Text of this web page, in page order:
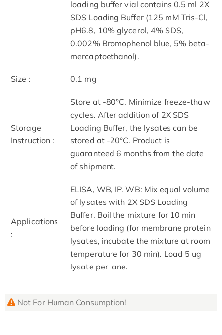
loading buffer vial contains 0.5 ml 2X
SDS Loading Buffer (125 mM Tris-Cl,
pH6.8, 10% glycerol, 4% SDS,
0.002% Bromophenol blue, 5% beta-
mercaptoethanol).
Size : 0.1 mg
Storage
Instruction :
Store at -80°C. Minimize freeze-thaw
cycles. After addition of 2X SDS
Loading Buffer, the lysates can be
stored at -20°C. Product is
guaranteed 6 months from the date
of shipment.
Applications
:
ELISA, WB, IP. WB: Mix equal volume
of lysates with 2X SDS Loading
Buffer. Boil the mixture for 10 min
before loading (for membrane protein
lysates, incubate the mixture at room
temperature for 30 min). Load 5 ug
lysate per lane.
Not For Human Consumption!